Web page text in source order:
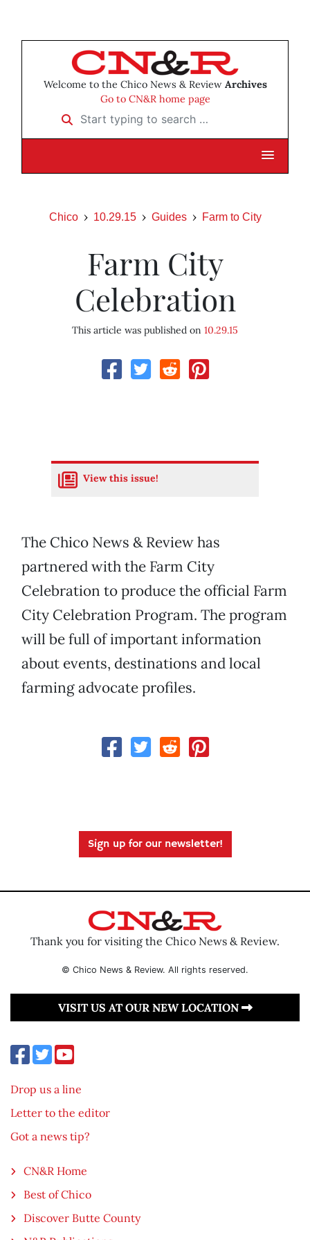
Welcome to the Chico News & Review Archives
Go to CN&R home page
Start typing to search …
Chico 10.29.15 Guides Farm to City
Farm City
Celebration
This article was published on 10.29.15
View this issue!
The Chico News & Review has
partnered with the Farm City
Celebration to produce the official Farm
City Celebration Program. The program
will be full of important information
about events, destinations and local
farming advocate profiles.
Sign up for our newsletter!
Thank you for visiting the Chico News & Review.
© Chico News & Review. All rights reserved.
VISIT US AT OUR NEW LOCATION
Drop us a line
Letter to the editor
Got a news tip?
CN&R Home
Best of Chico
Discover Butte County